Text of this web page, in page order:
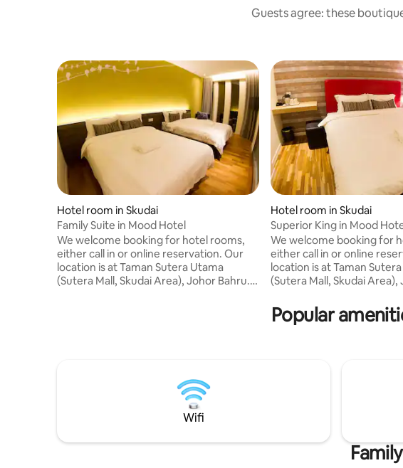
Guests agree: these
Hotel room in Skudai
Family Suite in Mood Hotel
We welcome booking for hotel rooms,
either call in or online reservation. Our
location is at Taman Sutera Utama
(Sutera Mall, Skudai Area), Johor Bahru.
Mattress, 32" LCD TV, 18 TV Channels,
Wi-Fi, Air Conditioned, etc.
Hotel room in Skudai
Superior King in Mood
We welcome booking for
either call in or online
location is at Taman
(Sutera Mall, Skudai Area),
perfect choice for
comfortable stay in Johor
Popular
Wifi